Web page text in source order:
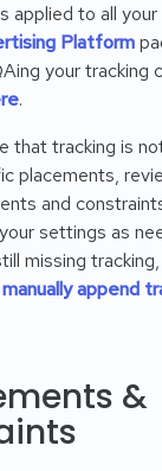
applied to all your
Platform
your tracking
.
that tracking is
placements,
and
settings as
missing
manually append
&